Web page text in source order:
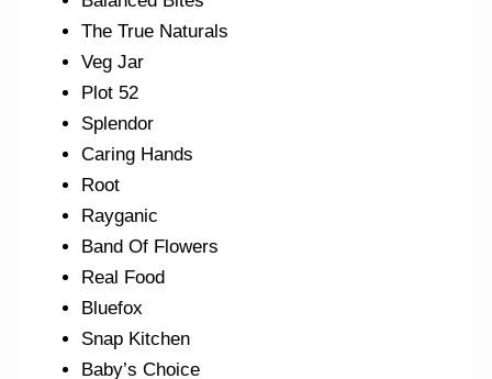
The True Naturals
Veg Jar
Plot 52
Splendor
Caring Hands
Root
Rayganic
Band Of Flowers
Real Food
Bluefox
Snap Kitchen
Baby’s Choice